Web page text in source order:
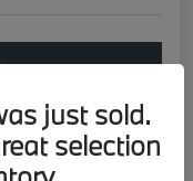
just sold.
selection